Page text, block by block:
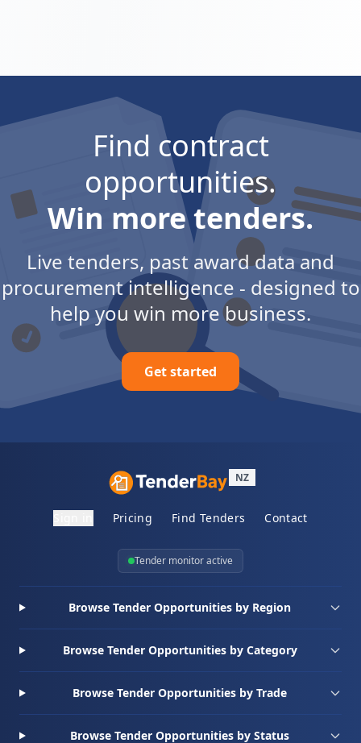
Find contract
opportunities.
Win more tenders.
Live tenders, past award data and
procurement intelligence - designed to
help you win more business.
Get started
NZ
Pricing Find Tenders Contact
Tender monitor active
Browse Tender Opportunities by Region
Browse Tender Opportunities by Category
Browse Tender Opportunities by Trade
Browse Tender Opportunities by Status